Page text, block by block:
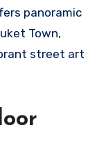
panoramic
Town,
street art